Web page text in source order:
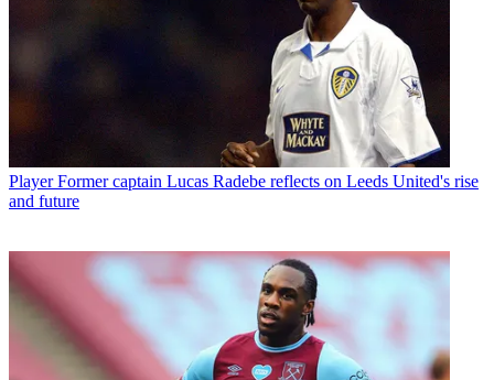
Player Former captain Lucas Radebe reflects on Leeds United's rise
and future